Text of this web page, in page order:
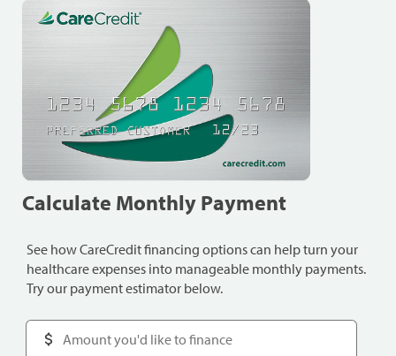
Calculate Monthly Payment
See how CareCredit financing options can help turn your
healthcare expenses into manageable monthly payments.
Try our payment estimator below.